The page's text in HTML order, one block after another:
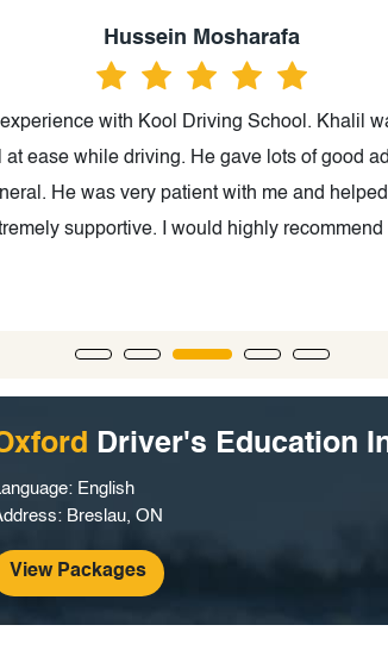
Hussein Mosharafa
with Kool Driving School. Khalil
ease while driving. He gave lots of good
He was very patient with me and
supportive. I would highly
Driver's Education
English
Breslau, ON
View Packages